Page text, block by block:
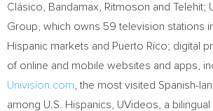
Clásico, Bandamax, Ritmoson and Telehit;
Group, which owns 59 television stations
Hispanic markets and Puerto Rico; digital
of online and mobile websites and apps,
Univision.com , the most visited Spanish-
among U.S. Hispanics, UVideos, a